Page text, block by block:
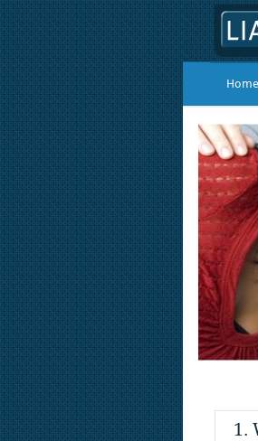
Home
1.